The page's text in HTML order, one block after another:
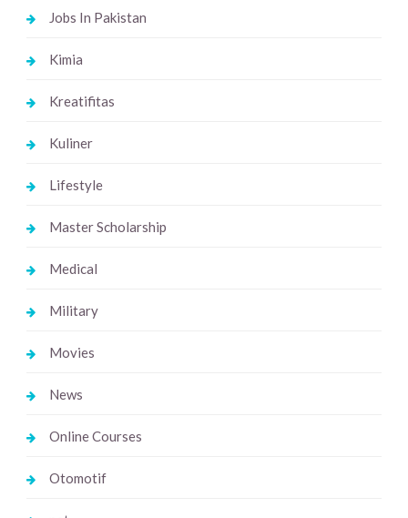
Jobs In Pakistan
Kimia
Kreatifitas
Kuliner
Lifestyle
Master Scholarship
Medical
Military
Movies
News
Online Courses
Otomotif